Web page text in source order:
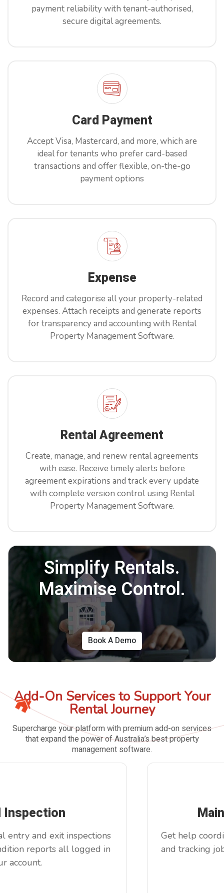
payment reliability with tenant-authorised,
secure digital agreements.
Card Payment
Accept Visa, Mastercard, and more, which are
ideal for tenants who prefer card-based
transactions and offer flexible, on-the-go
payment options
Expense
Record and categorise all your property-related
expenses. Attach receipts and generate reports
for transparency and accounting with Rental
Property Management Software.
Rental Agreement
Create, manage, and renew rental agreements
with ease. Receive timely alerts before
agreement expirations and track every update
with complete version control using Rental
Property Management Software.
Simplify Rentals.
Maximise Control.
Book A Demo
Add-On Services to Support Your
Rental Journey
Supercharge your platform with premium add-on services
that expand the power of Australia’s best property
management software.
and exit inspections
reports all logged in
account.
Get help
and tracking
Book Free Demo Now
Book Now